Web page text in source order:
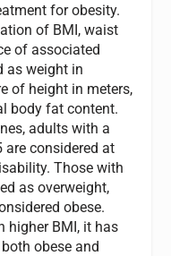
for obesity.
of BMI, waist
of associated
as weight in
of height in meters,
body fat content.
adults with a
are considered at
Those with
as overweight,
obese.
higher BMI, it has
obese and